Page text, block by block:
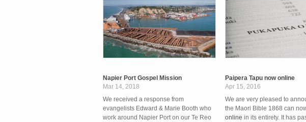
Napier Port Gospel Mission
Mar 14, 2018
We received a response from
evangelists Edward & Marie Booth who
work around Napier Port on our Te Reo
Paipera Tapu now online
Apr 15, 2016
We are very pleased to
the Maori Bible 1868 can
online in its entirety. It has